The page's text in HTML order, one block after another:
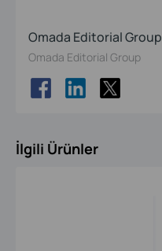
Omada Editorial Group
Omada Editorial Group
İlgili Ürünler